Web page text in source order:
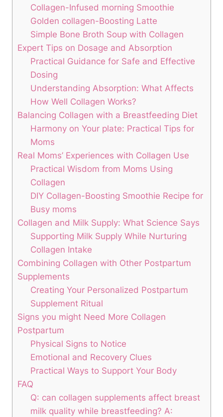
Collagen-Infused morning Smoothie
Golden ​collagen-Boosting Latte
Simple⁢ Bone Broth Soup with Collagen
Expert ⁣Tips on⁤ Dosage and Absorption
Practical Guidance for Safe​ and Effective⁢
Dosing
Understanding Absorption:⁢ What Affects
‍How⁣ Well Collagen ⁢Works?
Balancing Collagen ⁣with a​ Breastfeeding‍ Diet
Harmony on‌ Your⁢ plate: Practical Tips​ for
⁢Moms
Real Moms’ ⁢Experiences with Collagen Use
Practical Wisdom from Moms Using
Collagen
DIY ⁢Collagen-Boosting Smoothie Recipe for
Busy​ moms
Collagen and Milk ‍Supply: What ⁣Science Says
Supporting Milk Supply While​ Nurturing
Collagen Intake
Combining Collagen⁣ with Other Postpartum
Supplements
Creating Your Personalized Postpartum
Supplement Ritual
Signs you might Need More Collagen
Postpartum
Physical Signs to Notice
Emotional and Recovery ‌Clues
Practical Ways to ‌Support Your Body
FAQ
Q: can⁢ collagen ⁣supplements affect breast
milk quality​ while breastfeeding? A: